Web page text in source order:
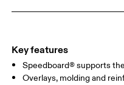
Key features
Speedboard® supports
Overlays, molding and